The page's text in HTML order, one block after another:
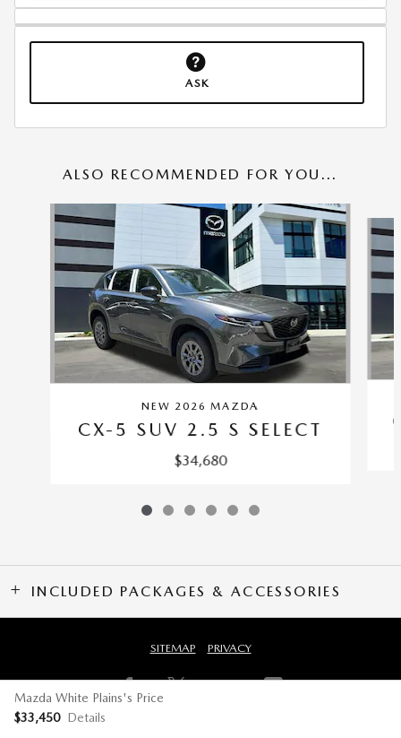
ASK
ALSO RECOMMENDED FOR YOU...
Slide 1 of 6
NEW 2026 MAZDA
CX-5 SUV 2.5 S SELECT
$34,680
INCLUDED PACKAGES & ACCESSORIES
Mazda White Plains's Price
$33,450 Details
SITEMAP PRIVACY